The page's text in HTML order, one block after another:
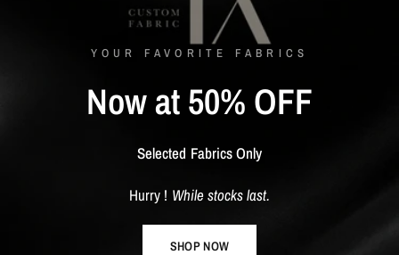
YOUR FAVORITE FABRICS
Nowat50% OFF
Selected FabricsOnly
Hurry ! Whilestockslast.
SHOP NOW